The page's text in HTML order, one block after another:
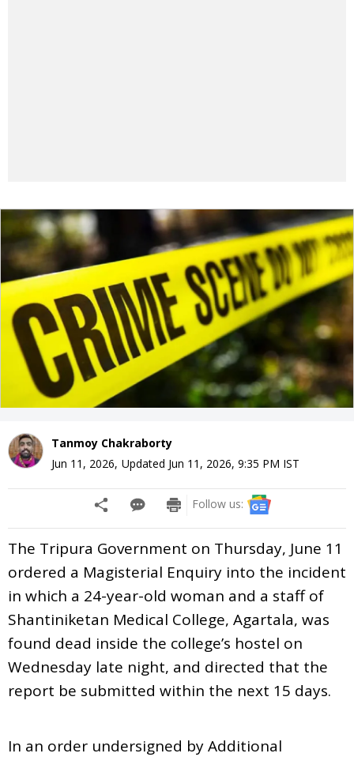
Tanmoy Chakraborty
Jun 11, 2026, Updated Jun 11, 2026, 9:35 PM IST
Follow us:
The Tripura Government on Thursday, June 11
ordered a Magisterial Enquiry into the incident
in which a 24-year-old woman and a staff of
Shantiniketan Medical College, Agartala, was
found dead inside the college’s hostel on
Wednesday late night, and directed that the
report be submitted within the next 15 days.
In an order undersigned by Additional